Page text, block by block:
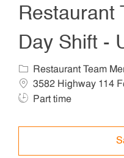
Restaurant
Day Shift -
Category
Restaurant Team
3582 Highway 114
Part time